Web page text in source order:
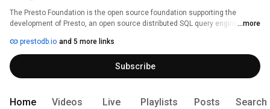
The Presto Foundation is the open source foundation supporting the
development of Presto, an open source distributed SQL query engine for
ranging from gigabytes to petabytes.
...more
prestodb.io and 5 more links
Subscribe
Home Videos Live Playlists Posts Search